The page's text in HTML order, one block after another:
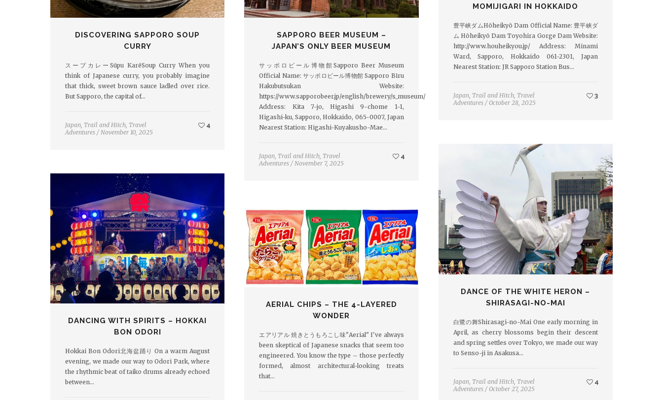
DISCOVERING SAPPORO SOUP
CURRY
スープカレーSūpu KarēSoup Curry When you
think of Japanese curry, you probably imagine
that thick, sweet brown sauce ladled over rice.
But Sapporo, the capital of…
Japan, Trail and Hitch, Travel
Adventures / November 10, 2025
4
SAPPORO BEER MUSEUM –
JAPAN’S ONLY BEER MUSEUM
サッポロビール博物館Sapporo Beer Museum
Official Name: サッポロビール博物館 Sapporo Bīru
Hakubutsukan Website:
https://www.sapporobeer.jp/english/brewery/s_museum/
Address: Kita 7-jo, Higashi 9-chome 1-1,
Higashi-ku, Sapporo, Hokkaido, 065-0007, Japan
Nearest Station: Higashi-Kuyakusho-Mae…
Japan, Trail and Hitch, Travel
Adventures /November 7, 2025
4
MOMIJIGARI IN HOKKAIDO
豊平峡ダムHōheikyō Dam Official Name: 豊平峡ダ
ム Hōheikyō Dam Toyohira Gorge Dam Website:
http://www.houheikyou.jp/ Address: Minami
Ward, Sapporo, Hokkaido 061-2301, Japan
Nearest Station: JR Sapporo Station Bus…
Japan, Trail and Hitch, Travel
Adventures / October 28, 2025
3
DANCE OF THE WHITE HERON –
SHIRASAGI-NO-MAI
白鷺の舞Shirasagi-no-Mai One early morning in
April, as cherry blossoms begin their descent
and spring settles over Tokyo, we made our way
to Senso-ji in Asakusa…
Japan, Trail and Hitch, Travel
Adventures / October 27, 2025
4
DANCING WITH SPIRITS – HOKKAI
BON ODORI
Hokkai Bon Odori北海盆踊り On a warm August
evening, we made our way to Odori Park, where
the rhythmic beat of taiko drums already echoed
between…
AERIAL CHIPS – THE 4-LAYERED
WONDER
エアリアル 焼きとうもろこし味"Aerial" I've always
been skeptical of Japanese snacks that seem too
engineered. You know the type – those perfectly
formed, almost architectural-looking treats
that…